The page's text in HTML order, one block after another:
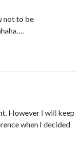
not to be
However I will keep
when I decided